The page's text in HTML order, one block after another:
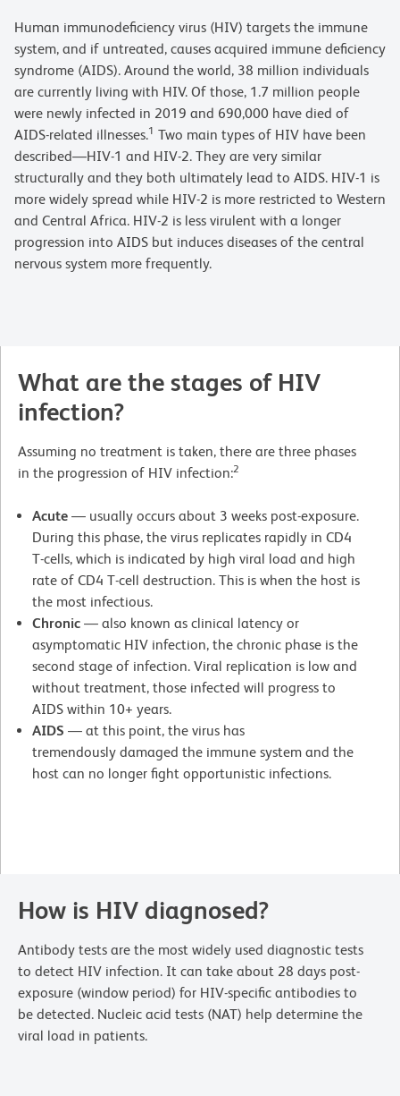
Human immunodeficiency virus (HIV) targets the immune
system, and if untreated, causes acquired immune deficiency
syndrome (AIDS). Around the world, 38 million individuals
are currently living with HIV. Of those, 1.7 million people
were newly infected in 2019 and 690,000 have died of
AIDS-related illnesses.1 Two main types of HIV have been
described—HIV-1 and HIV-2. They are very similar
structurally and they both ultimately lead to AIDS. HIV-1 is
more widely spread while HIV-2 is more restricted to Western
and Central Africa. HIV-2 is less virulent with a longer
progression into AIDS but induces diseases of the central
nervous system more frequently.
What are the stages of HIV
infection?
Assuming no treatment is taken, there are three phases
in the progression of HIV infection:2
Acute — usually occurs about 3 weeks post-exposure.
During this phase, the virus replicates rapidly in CD4
T-cells, which is indicated by high viral load and high
rate of CD4 T-cell destruction. This is when the host is
the most infectious.
Chronic — also known as clinical latency or
asymptomatic HIV infection, the chronic phase is the
second stage of infection. Viral replication is low and
without treatment, those infected will progress to
AIDS within 10+ years.
AIDS — at this point, the virus has
tremendously damaged the immune system and the
host can no longer fight opportunistic infections.
How is HIV diagnosed?
Antibody tests are the most widely used diagnostic tests
to detect HIV infection. It can take about 28 days post-
exposure (window period) for HIV-specific antibodies to
be detected. Nucleic acid tests (NAT) help determine the
viral load in patients.